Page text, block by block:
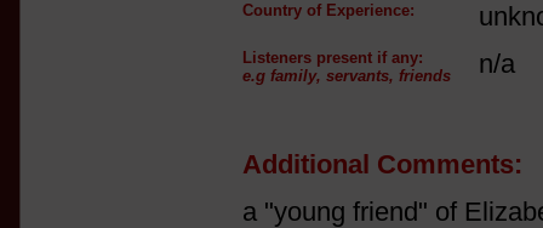
Country of Experience:
Listeners present if any:
e.g family, servants, friends
n/a
Additional Comments:
a "young friend" of